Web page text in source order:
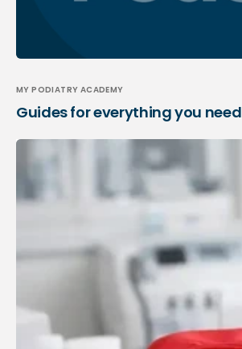
MY PODIATRY ACADEMY
Guides for everything you need